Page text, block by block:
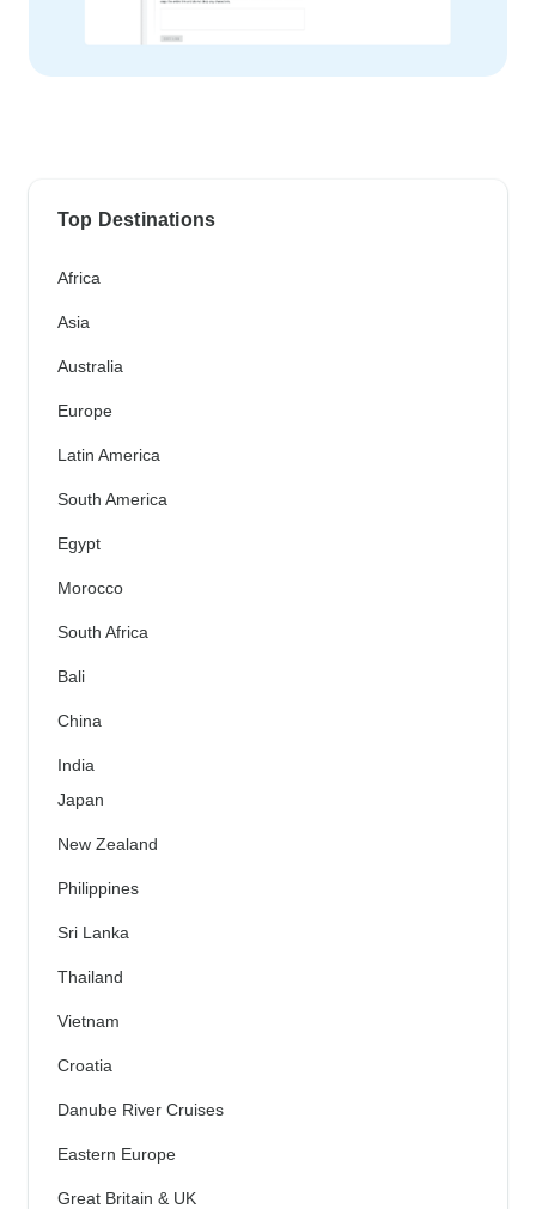
Top Destinations
Africa
Asia
Australia
Europe
Latin America
South America
Egypt
Morocco
South Africa
Bali
China
India
Japan
New Zealand
Philippines
Sri Lanka
Thailand
Vietnam
Croatia
Danube River Cruises
Eastern Europe
Great Britain & UK